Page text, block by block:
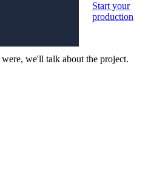
Start your
production
we'll talk about the project.